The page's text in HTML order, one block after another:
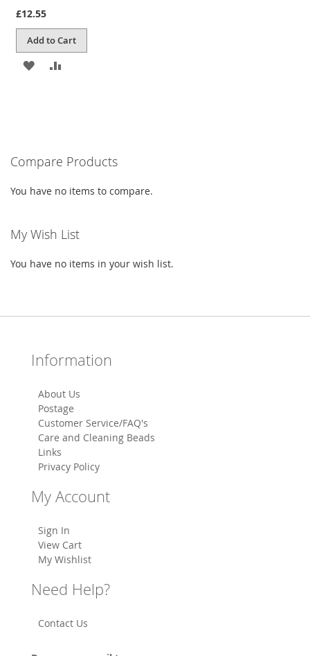
£12.55
Add to Cart
ADD ADD
Compare Products
You have no items to compare.
My Wish List
You have no items in your wish list.
Information
About Us
Postage
Customer Service/FAQ's
Care and Cleaning Beads
Links
Privacy Policy
My Account
Sign In
View Cart
My Wishlist
Need Help?
Contact Us